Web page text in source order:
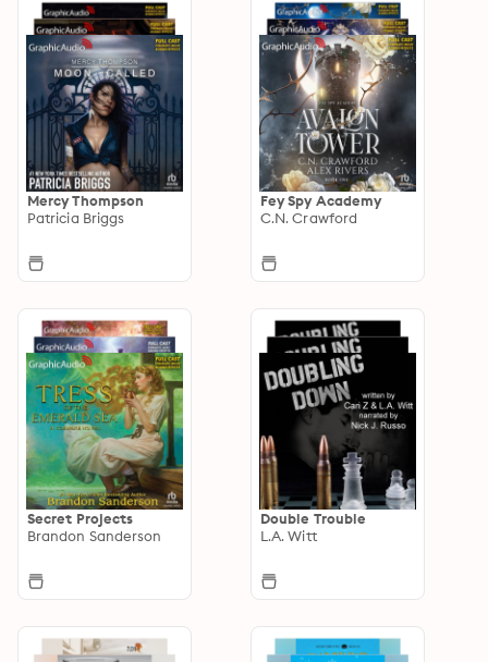
Mercy Thompson
Patricia Briggs
Fey Spy Academy
C.N. Crawford
Secret Projects
Brandon Sanderson
Double Trouble
L.A. Witt